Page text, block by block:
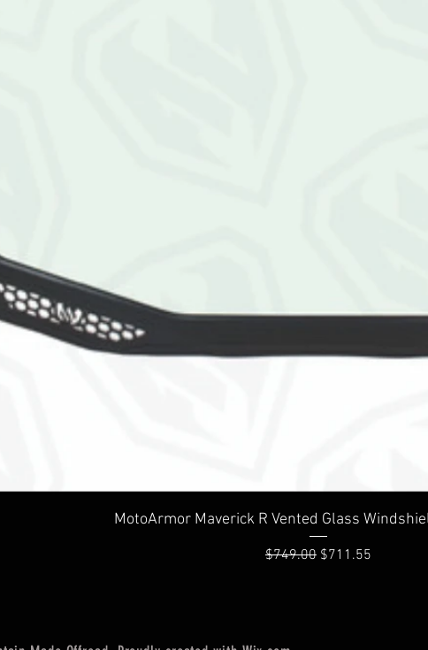
Quick View
MotoArmor Maverick R Vented Glass
Regular Price
$749.00 Sale Price
$711.55